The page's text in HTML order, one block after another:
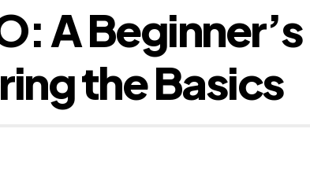
A Beginner’s
the Basics